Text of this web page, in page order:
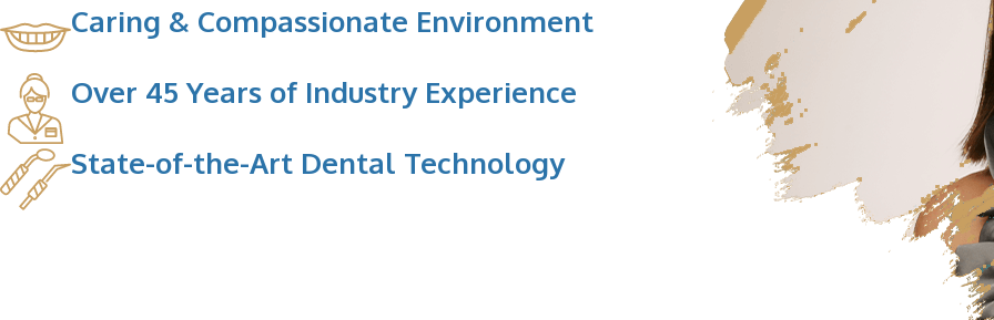
Caring & Compassionate Environment
Over 45 Years of Industry Experience
State-of-the-Art Dental Technology